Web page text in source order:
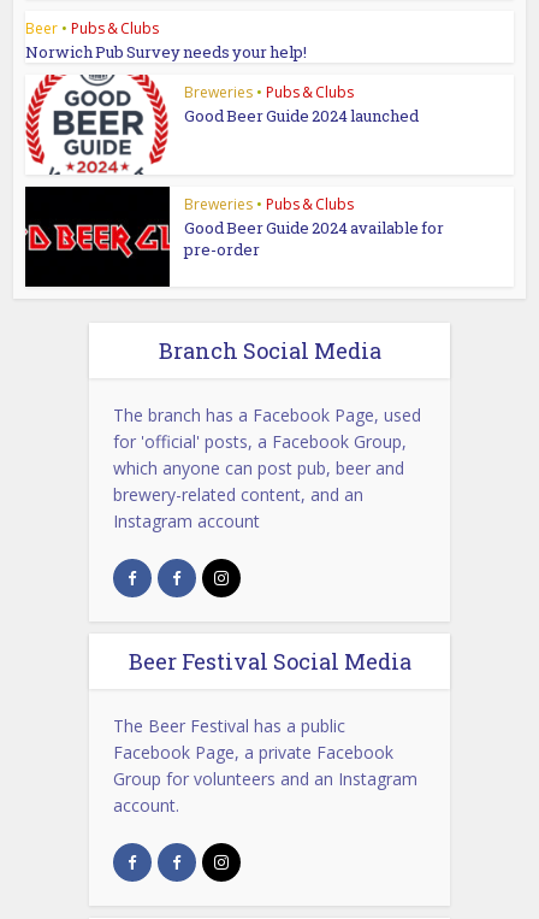
Beer • Pubs & Clubs
Norwich Pub Survey needs your help!
Breweries • Pubs & Clubs
Good Beer Guide 2024 launched
Breweries • Pubs & Clubs
Good Beer Guide 2024 available for
pre-order
Branch Social Media
The branch has a Facebook Page, used
for 'official' posts, a Facebook Group,
which anyone can post pub, beer and
brewery-related content, and an
Instagram account
Beer Festival Social Media
The Beer Festival has a public
Facebook Page, a private Facebook
Group for volunteers and an Instagram
account.